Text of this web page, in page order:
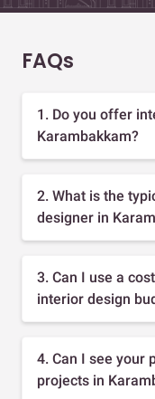
FAQs
1. Do you offer
Karambakkam?
2. What is the
designer in
3. Can I use a
interior design
4. Can I see your
projects in